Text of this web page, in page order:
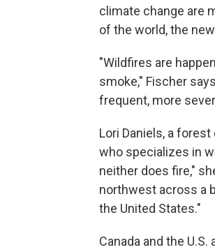
climate change are
of the world, the
"Wildfires are
smoke," Fischer
frequent, more
Lori Daniels, a
who specializes in
neither does fire,"
northwest across a
the United States."
Canada and the U.S.